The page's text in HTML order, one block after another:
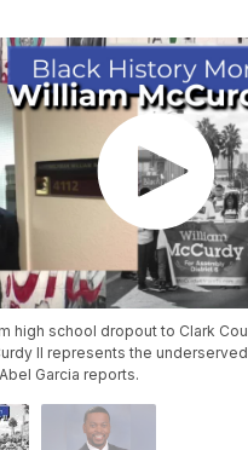
high school dropout to Clark
II represents the
Garcia reports.